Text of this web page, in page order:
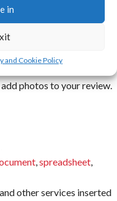
in
and Cookie Policy
photos to your review.
,spreadsheet,
other services inserted